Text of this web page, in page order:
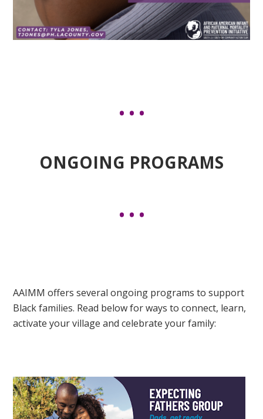
ONGOING PROGRAMS
AAIMM offers several ongoing programs to support
Black families. Read below for ways to connect, learn,
activate your village and celebrate your family: